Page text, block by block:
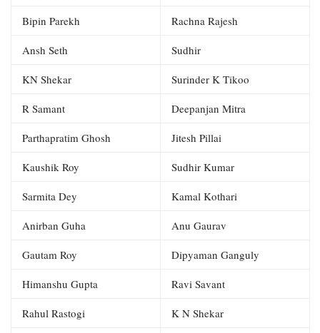
Bipin Parekh Rachna Rajesh
Ansh Seth Sudhir
KN Shekar Surinder K Tikoo
R Samant Deepanjan Mitra
Parthapratim Ghosh Jitesh Pillai
Kaushik Roy Sudhir Kumar
Sarmita Dey Kamal Kothari
Anirban Guha Anu Gaurav
Gautam Roy Dipyaman Ganguly
Himanshu Gupta Ravi Savant
Rahul Rastogi K N Shekar